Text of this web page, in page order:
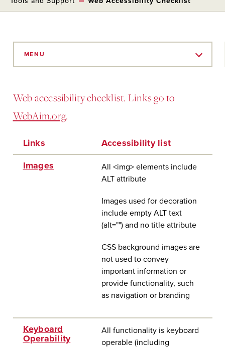
MENU
Web accessibility checklist. Links go to
WebAim.org.
Links Accessibility list
Images
All <img> elements include
ALT attribute
Images used for decoration
include empty ALT text
(alt="") and no title attribute
CSS background images are
not used to convey
important information or
provide functionality, such
as navigation or branding
Keyboard
Operability
All functionality is keyboard
operable (including